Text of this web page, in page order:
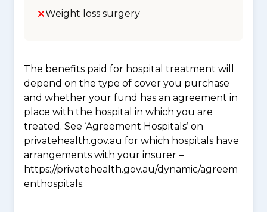
Weight loss surgery
The benefits paid for hospital treatment will
depend on the type of cover you purchase
and whether your fund has an agreement in
place with the hospital in which you are
treated. See ‘Agreement Hospitals’ on
privatehealth.gov.au for which hospitals have
arrangements with your insurer –
https://privatehealth.gov.au/dynamic/agreem
enthospitals.